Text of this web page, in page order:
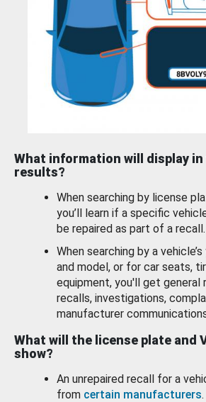
What information will display
results?
When searching by license
you’ll learn if a specific
be repaired as part of a recall.
When searching by a vehicle’s
and model, or for car seats,
equipment, you'll get general
recalls, investigations,
manufacturer
What will the license plate and
show?
An unrepaired recall for a
from certain manufacturers.